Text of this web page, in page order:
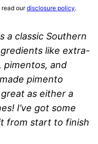
ourdisclosure policy.
a classic Southern
like extra-
pimentos, and
pimento
as either a
I’ve got some
from start to finish